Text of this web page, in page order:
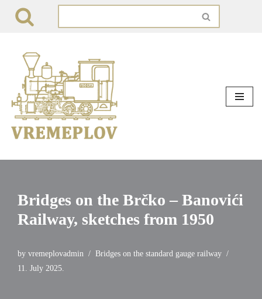
content
Bridges on the Brčko – Banovići
Railway, sketches from 1950
by vremeplovadmin
Bridges on the standard gauge railway
11. July 2025.